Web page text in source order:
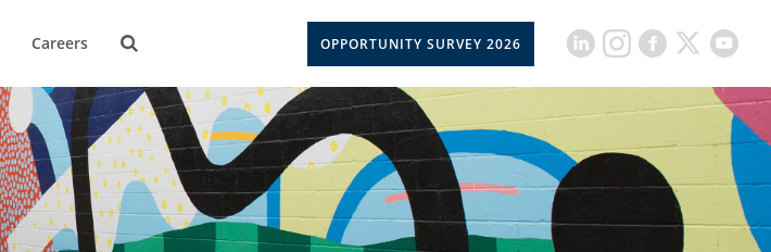
Careers OPPORTUNITY SURVEY 2026